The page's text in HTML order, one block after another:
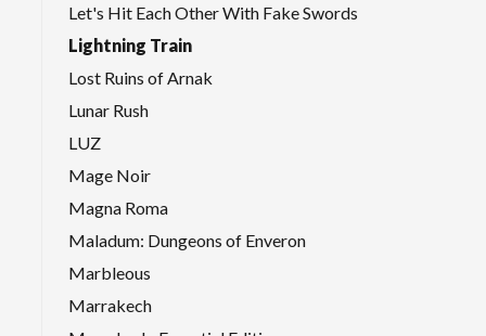
Let's Hit Each Other With Fake Swords
Lightning Train
Lost Ruins of Arnak
Lunar Rush
LUZ
Mage Noir
Magna Roma
Maladum: Dungeons of Enveron
Marbleous
Marrakech